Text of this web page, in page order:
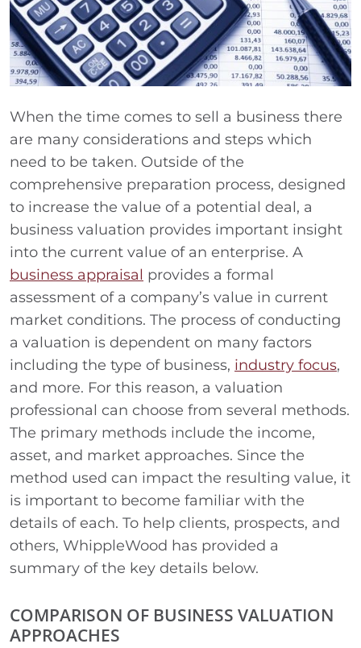
When the time comes to sell a business there
are many considerations and steps which
need to be taken. Outside of the
comprehensive preparation process, designed
to increase the value of a potential deal, a
business valuation provides important insight
into the current value of an enterprise. A
business appraisal provides a formal
assessment of a company’s value in current
market conditions. The process of conducting
a valuation is dependent on many factors
including the type of business, industry focus,
and more. For this reason, a valuation
professional can choose from several methods.
The primary methods include the income,
asset, and market approaches. Since the
method used can impact the resulting value, it
is important to become familiar with the
details of each. To help clients, prospects, and
others, WhippleWood has provided a
summary of the key details below.
COMPARISON OF BUSINESS VALUATION
APPROACHES